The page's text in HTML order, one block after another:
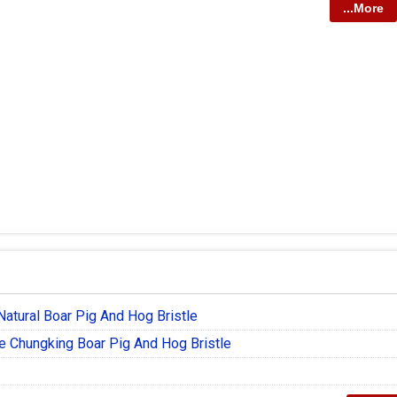
...More
Boar Pig And Hog Bristle
Chungking Boar Pig And Hog Bristle